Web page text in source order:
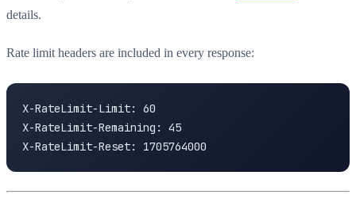
details.
Rate limit headers are included in every response:
X-RateLimit-Limit: 60
X-RateLimit-Remaining: 45
X-RateLimit-Reset: 1705764000